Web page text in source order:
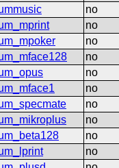
no
no
no
no
no
no
no
no
no
no